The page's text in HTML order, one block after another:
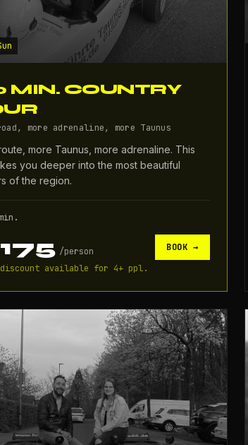
MIN. COUNTRY
more adrenaline, more Taunus
more Taunus, more adrenaline. This
you deeper into the most beautiful
of the region.
/person
BOOK →
discount available for 4+ ppl.